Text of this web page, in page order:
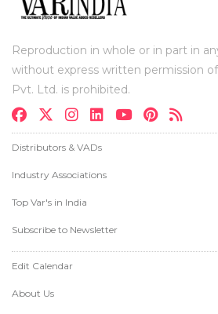
Reproduction in whole or in part in
without express written permission
Pvt. Ltd. is prohibited.
Distributors & VADs
Industry Associations
Top Var's in India
Subscribe to Newsletter
Edit Calendar
About Us